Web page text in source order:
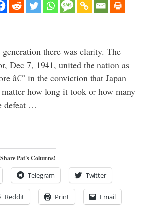
there was clarity. The
Dec 7, 1941, united the nation as
â€” in the conviction that Japan
matter how long it took or how many
defeat …
Pat's Columns!
Telegram Twitter
Reddit Print Email